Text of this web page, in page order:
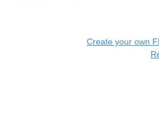
Create your own